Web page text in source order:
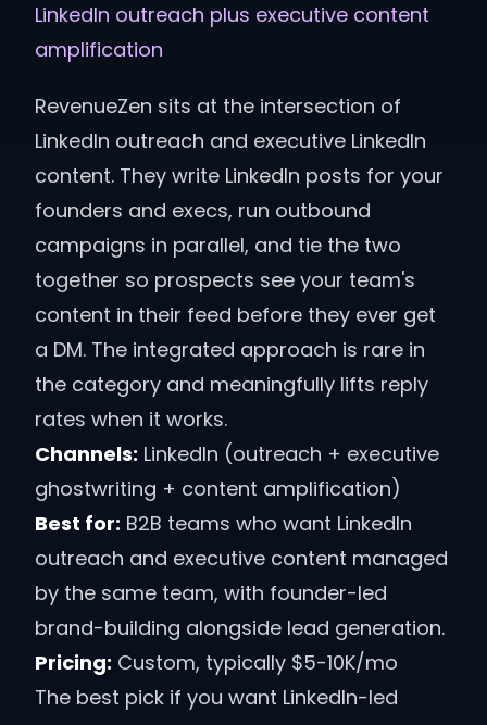
LinkedIn outreach plus executive content
amplification
RevenueZen sits at the intersection of
LinkedIn outreach and executive LinkedIn
content. They write LinkedIn posts for your
founders and execs, run outbound
campaigns in parallel, and tie the two
together so prospects see your team's
content in their feed before they ever get
a DM. The integrated approach is rare in
the category and meaningfully lifts reply
rates when it works.
Channels: LinkedIn (outreach + executive
ghostwriting + content amplification)
Best for: B2B teams who want LinkedIn
outreach and executive content managed
by the same team, with founder-led
brand-building alongside lead generation.
Pricing: Custom, typically $5-10K/mo
The best pick if you want LinkedIn-led